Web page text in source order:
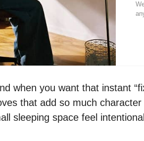
when you want that instant
that add so much
sleeping space feel